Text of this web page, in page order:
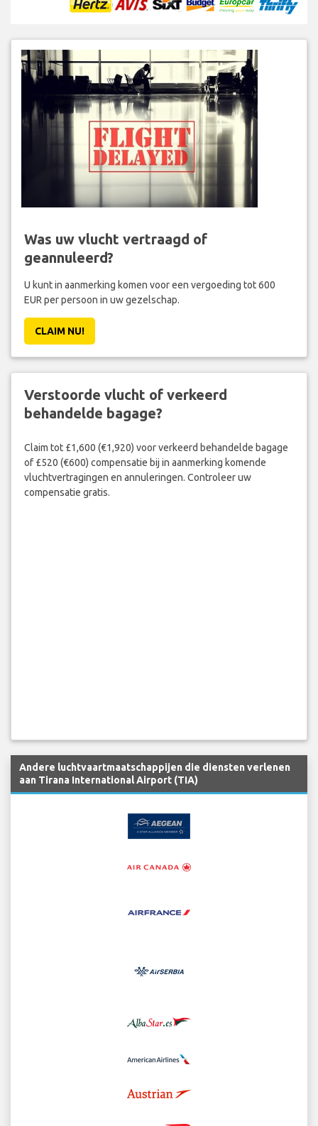
Was uw vlucht vertraagd of
geannuleerd?
U kunt in aanmerking komen voor een vergoeding tot 600
EUR per persoon in uw gezelschap.
CLAIM NU!
Verstoorde vlucht of verkeerd
behandelde bagage?
Claim tot £1,600 (€1,920) voor verkeerd behandelde bagage
of £520 (€600) compensatie bij in aanmerking komende
vluchtvertragingen en annuleringen. Controleer uw
compensatie gratis.
Andere luchtvaartmaatschappijen die diensten verlenen
aan Tirana International Airport (TIA)